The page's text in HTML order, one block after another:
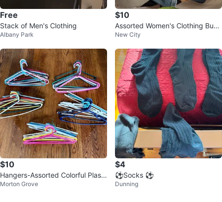
Free
Stack of Men's Clothing
Albany Park
$10
Assorted Women's Clothing Bund
le S-L
New City
$10
Hangers-Assorted Colorful Plasti
c-Sturdy-50 Total!
Morton Grove
$4
⚽️Socks ⚽️
Dunning